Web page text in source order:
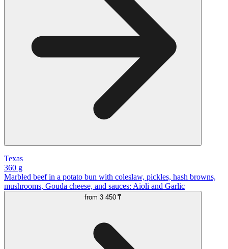
Texas
360 g
Marbled beef in a potato bun with coleslaw, pickles, hash browns,
mushrooms, Gouda cheese, and sauces: Aioli and Garlic
from 3 450 ₸